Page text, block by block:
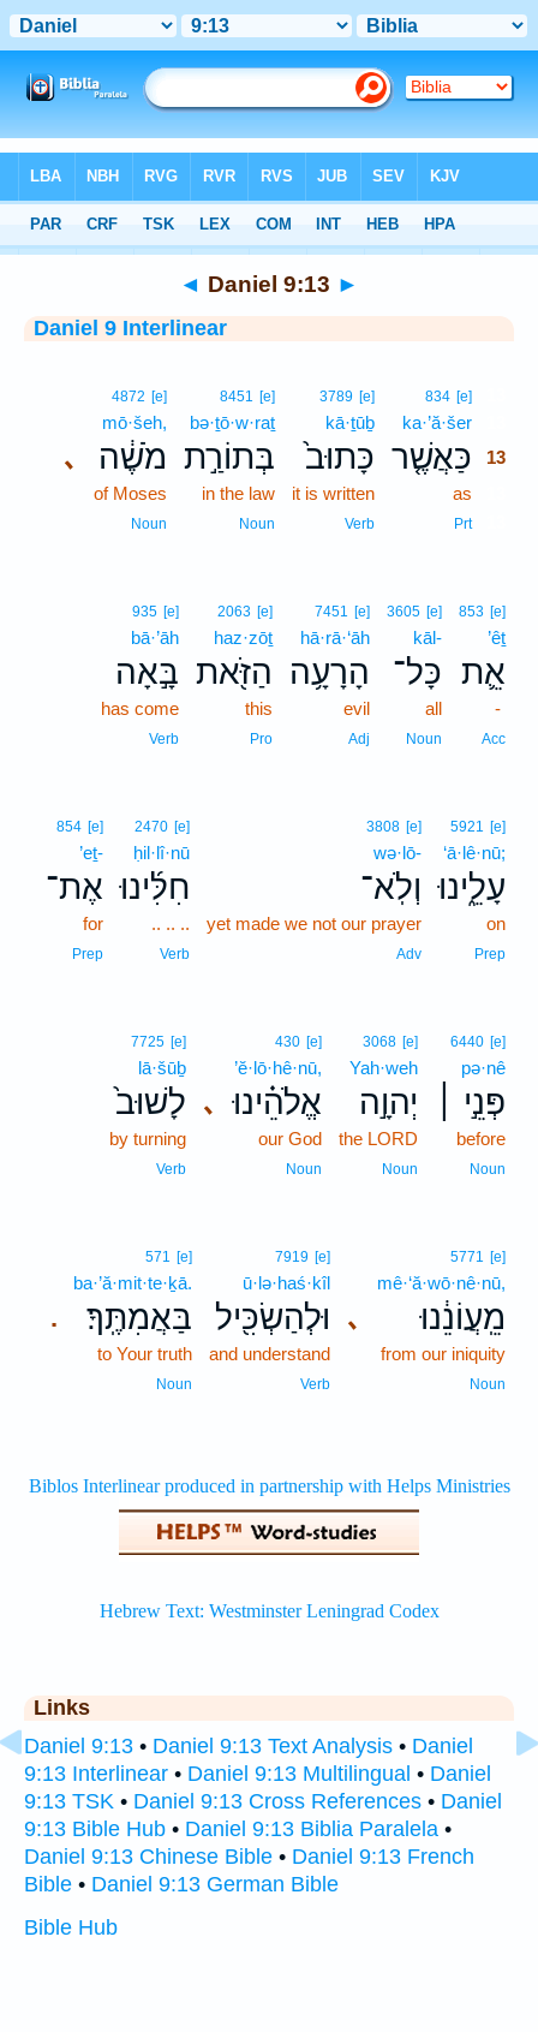
Interlinear > Daniel 9:13
◄ Daniel 9:13 ►
Daniel 9 Interlinear
834 [e]
ka·’ă·šer
כַּאֲשֶׁ֤ר 13
as
Prt13
3789 [e]
kā·ṯūḇ
כָּתוּב֙
it is written
Verb
8451 [e]
bə·ṯō·w·raṯ
בְּתוֹרַ֣ת
in the law
Noun
､
4872 [e]
mō·šeh,
מֹשֶׁ֔ה
of Moses
Noun
853 [e]
’êṯ
אֵ֛ת
-
Acc
3605 [e]
kāl-
כָּל־
all
Noun
7451 [e]
hā·rā·‘āh
הָרָעָ֥ה
evil
Adj
2063 [e]
haz·zōṯ
הַזֹּ֖את
this
Pro
935 [e]
bā·’āh
בָּ֣אָה
has come
Verb
5921 [e]
‘ā·lê·nū;
עָלֵ֑ינוּ
on
Prep
3808 [e]
wə·lō-
וְלֹֽא־
yet made we not our prayer
Adv
2470 [e]
ḥil·lî·nū
חִלִּ֜ינוּ
.. .. ..
Verb
854 [e]
’eṯ-
אֶת־
for
Prep
6440 [e]
pə·nê
פְּנֵ֣י ׀
before
Noun
3068 [e]
Yah·weh
יְהוָ֣ה
the LORD
Noun
､
430 [e]
’ĕ·lō·hê·nū,
אֱלֹהֵ֗ינוּ
our God
Noun
7725 [e]
lā·šūḇ
לָשׁוּב֙
by turning
Verb
､
5771 [e]
mê·‘ă·wō·nê·nū,
מֵֽעֲוֹנֵ֔נוּ
from our iniquity
Noun
7919 [e]
ū·lə·haś·kîl
וּלְהַשְׂכִּ֖יל
and understand
Verb
.
571 [e]
ba·’ă·mit·te·ḵā.
בַּאֲמִתֶּֽךָ׃
to Your truth
Noun
Links
Daniel 9:13 • Daniel 9:13 Text Analysis • Daniel
9:13 Interlinear • Daniel 9:13 Multilingual • Daniel
9:13 TSK • Daniel 9:13 Cross References • Daniel
9:13 Bible Hub • Daniel 9:13 Biblia Paralela •
Daniel 9:13 Chinese Bible • Daniel 9:13 French
Bible • Daniel 9:13 German Bible
Bible Hub